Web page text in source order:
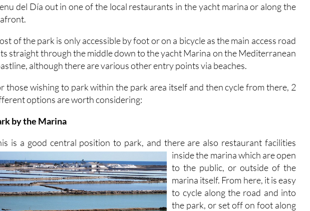
del Día out in one of the local restaurants in the yacht marina or along the
of the park is only accessible by foot or on a bicycle as the main access road
straight through the middle down to the yacht Marina on the Mediterranean
although there are various other entry points via beaches.
those wishing to park within the park area itself and then cycle from there, 2
options are worth considering:
by the Marina
is a good central position to park, and there are also restaurant facilities
inside the marina which areopen
to the public, or outside of the
marina itself. From here, it is easy
to cycle along the road and into
the park, or set off on foot along